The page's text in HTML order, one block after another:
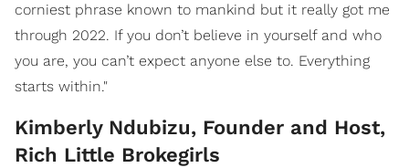
corniest phrase known to mankind but it really got me
through 2022. If you don’t believe in yourself and who
you are, you can’t expect anyone else to. Everything
starts within."
Kimberly Ndubizu, Founder and Host,
Rich Little Brokegirls